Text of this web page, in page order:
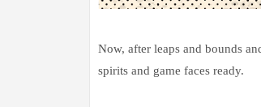
Now, after leaps and bounds
spirits and game faces ready.